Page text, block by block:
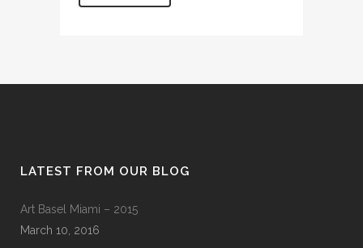
LATEST FROM OUR BLOG
Art Basel Miami – 2015
March 10, 2016